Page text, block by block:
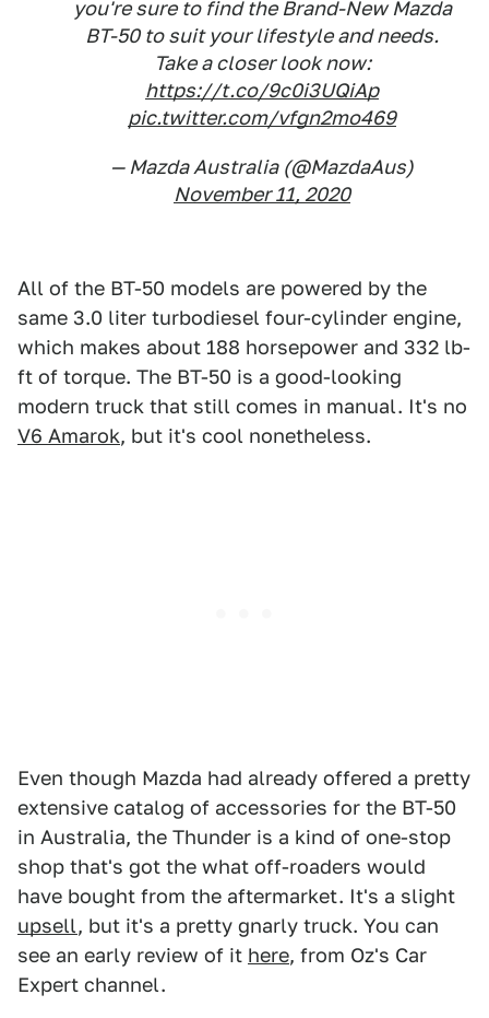
you're sure to find the Brand-New Mazda
BT-50 to suit your lifestyle and needs.
Take a closer look now:
https://t.co/9c0i3UQiAp
pic.twitter.com/vfgn2mo469
— Mazda Australia (@MazdaAus)
November 11, 2020
All of the BT-50 models are powered by the
same 3.0 liter turbodiesel four-cylinder engine,
which makes about 188 horsepower and 332 lb-
ft of torque. The BT-50 is a good-looking
modern truck that still comes in manual. It's no
V6 Amarok, but it's cool nonetheless.
Even though Mazda had already offered a pretty
extensive catalog of accessories for the BT-50
in Australia, the Thunder is a kind of one-stop
shop that's got the what off-roaders would
have bought from the aftermarket. It's a slight
upsell, but it's a pretty gnarly truck. You can
see an early review of it here, from Oz's Car
Expert channel.